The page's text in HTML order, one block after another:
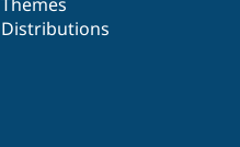
Distributions